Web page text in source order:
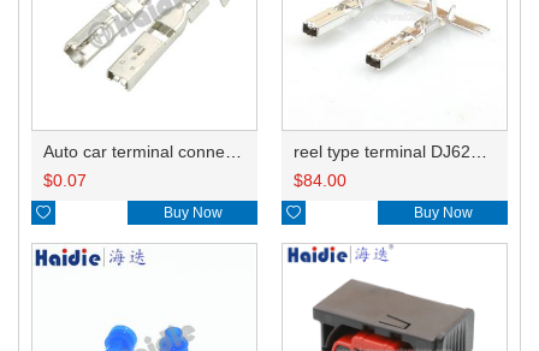
$0.07
 Buy Now
$84.00
 Buy Now